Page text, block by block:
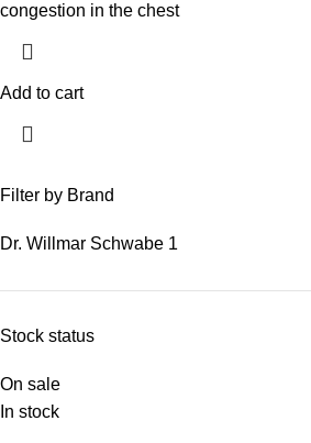
Filter by Brand
Dr. Willmar Schwabe 1
Stock status
On sale
In stock
congestion in the chest
Add to cart